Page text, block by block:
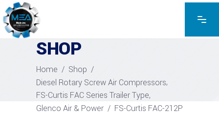
EXPLORE THE PRODUCTS
SHOP
Home / Shop /
Diesel Rotary Screw Air Compressors,
FS-Curtis FAC Series Trailer Type,
Glenco Air & Power / FS-Curtis FAC-212P